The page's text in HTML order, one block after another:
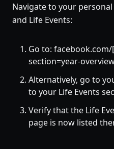
Navigate to your
and Life Events:
Go to:
section=year-
Alternatively, go to
to your Life Events
Verify that the Life
page is now listed